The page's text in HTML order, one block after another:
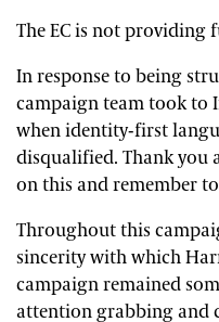
The EC is not providing
In response to being
campaign team took to
when identity-first
disqualified. Thank
on this and remember
Throughout this
sincerity with which
campaign remained
attention grabbing and